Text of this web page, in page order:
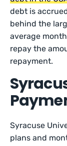
debt is
behind the
average
repay the
repayment.
Syracuse
plans and